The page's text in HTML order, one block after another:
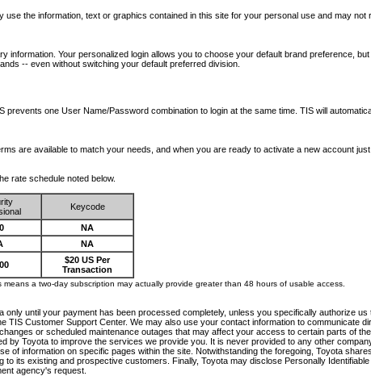
the information, text or graphics contained in this site for your personal use and may
information. Your personalized login allows you to choose your default brand preference,
-- even without switching your default preferred division.
one User Name/Password combination to login at the same time. TIS will
are available to match your needs, and when you are ready to activate a new account
rate schedule noted below.
Keycode
NA
NA
$20 US Per
Transaction
a two-day subscription may actually provide greater than 48 hours of usable access.
until your payment has been processed completely, unless you specifically authorize
TIS Customer Support Center. We may also use your contact information to
or scheduled maintenance outages that may affect your access to certain parts of
by Toyota to improve the services we provide you. It is never provided to any other
of information on specific pages within the site. Notwithstanding the foregoing, Toyota
its existing and prospective customers. Finally, Toyota may disclose Personally
agency's request.